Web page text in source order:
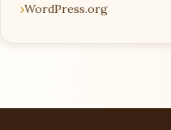
WordPress.org